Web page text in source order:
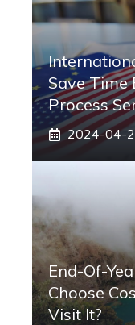
Save Time
Process
2024-04-
End-Of-
Choose
Visit It?